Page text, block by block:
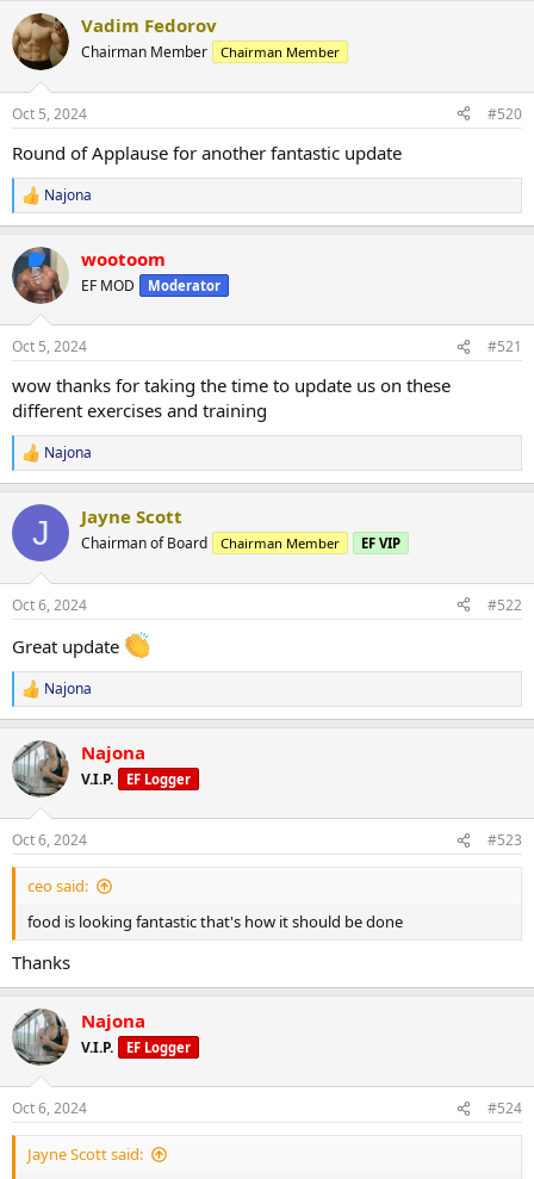
c
t
i
s
Vadim Fedorov
Chairman Member Chairman Member
Oct 5, 2024 #520
Round of Applause for another fantastic update
R
e
c
t
i
s
Najona
wootoom
EF MOD Moderator
Oct 5, 2024 #521
wow thanks for taking the time to update us on these
different exercises and training
R
e
c
i
s
Najona
J Jayne Scott
Chairman of Board Chairman Member EF VIP
Oct 6, 2024 #522
Great update
R
e
c
t
i
s
:
Najona
Najona
V.I.P. EF Logger
Oct 6, 2024 #523
ceo said:
food is looking fantastic that's how it should be done
Thanks
Najona
V.I.P. EF Logger
Oct 6, 2024 #524
Jayne Scott said: